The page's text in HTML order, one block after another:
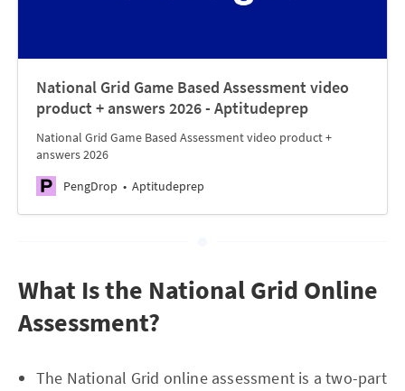
National Grid Game Based Assessment video
product + answers 2026 - Aptitudeprep
National Grid Game Based Assessment video product +
answers 2026
PengDrop
Aptitudeprep
What Is the National Grid Online
Assessment?
The National Grid online assessment is a two-part